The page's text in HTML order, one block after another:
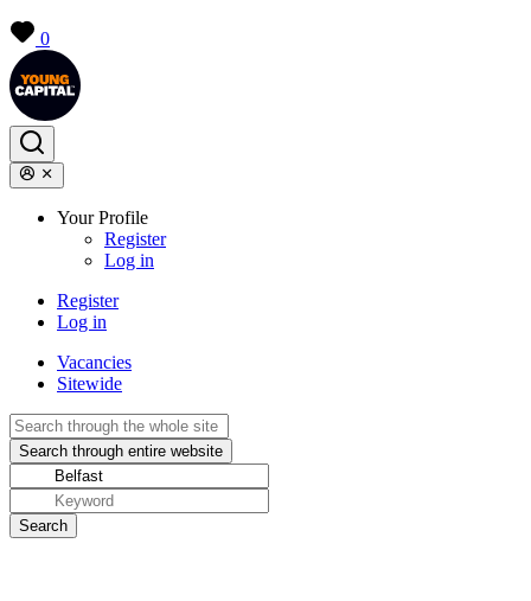
0
Your Profile
Register
Log in
Register
Log in
Vacancies
Sitewide